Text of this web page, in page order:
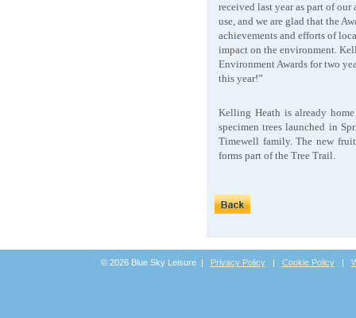
received last year as part of
use, and we are glad that the
achievements and efforts of
impact on the environment.
Environment Awards for two
this year!”
Kelling Heath is already
specimen trees launched in
Timewell family. The new
forms part of the Tree Trail.
© 2026 Blue Sky Leisure | Privacy Policy| Cookie Policy|